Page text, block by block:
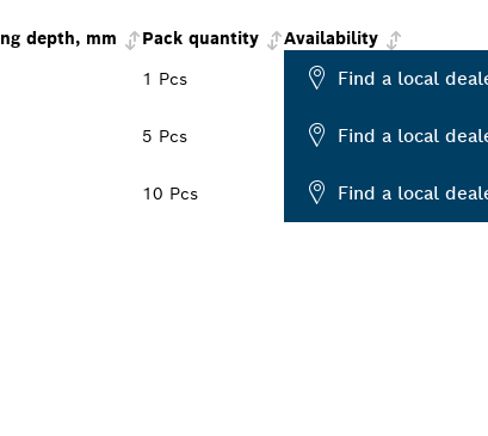
depth, mm Pack quantity
Availability
1 Pcs Find a local
5 Pcs Find a local
10 Pcs Find a local